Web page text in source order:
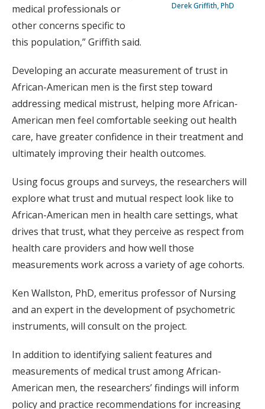
Derek Griffith, PhD
medical professionals or
other concerns specific to
this population,” Griffith said.
Developing an accurate measurement of trust in
African-American men is the first step toward
addressing medical mistrust, helping more African-
American men feel comfortable seeking out health
care, have greater confidence in their treatment and
ultimately improving their health outcomes.
Using focus groups and surveys, the researchers will
explore what trust and mutual respect look like to
African-American men in health care settings, what
drives that trust, what they perceive as respect from
health care providers and how well those
measurements work across a variety of age cohorts.
Ken Wallston, PhD, emeritus professor of Nursing
and an expert in the development of psychometric
instruments, will consult on the project.
In addition to identifying salient features and
measurements of medical trust among African-
American men, the researchers’ findings will inform
policy and practice recommendations for increasing